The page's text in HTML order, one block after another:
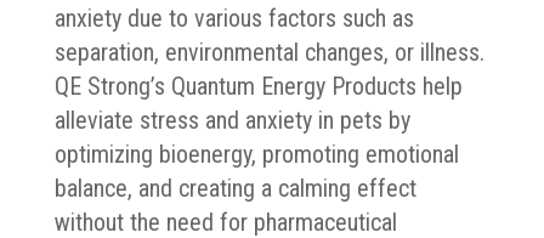
anxiety due to various factors such as
separation, environmental changes, or illness.
QE Strong’s Quantum Energy Products help
alleviate stress and anxiety in pets by
optimizing bioenergy, promoting emotional
balance, and creating a calming effect
without the need for pharmaceutical